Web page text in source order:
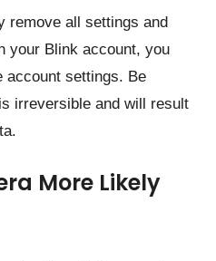
remove all settings and
your Blink account, you
account settings. Be
irreversible and will result
More Likely